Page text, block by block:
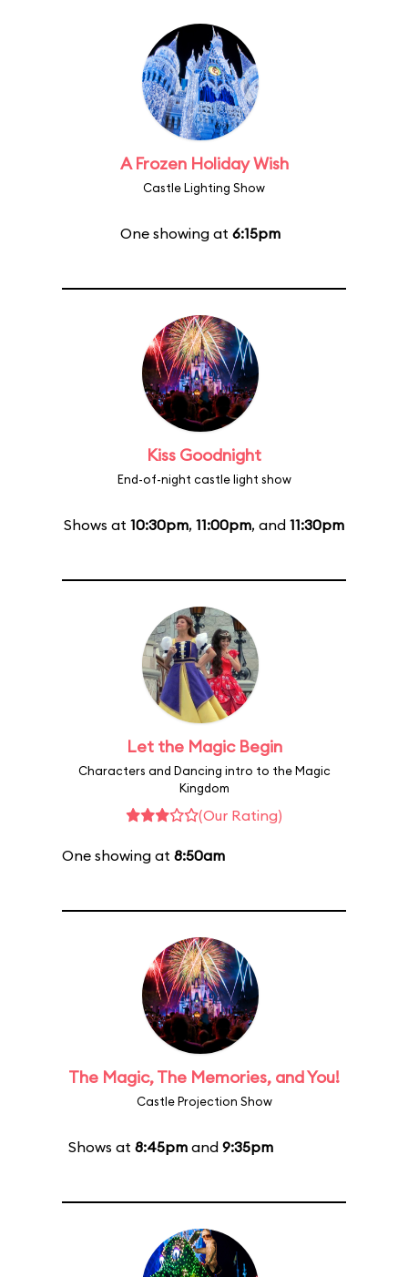
A Frozen Holiday Wish
Castle Lighting Show
One showing at 6:15pm
Kiss Goodnight
End-of-night castle light show
Shows at 10:30pm, 11:00pm, and 11:30pm
Let the Magic Begin
Characters and Dancing intro to the Magic
Kingdom
(Our Rating)
One showing at 8:50am
The Magic, The Memories, and You!
Castle Projection Show
Shows at 8:45pm and 9:35pm